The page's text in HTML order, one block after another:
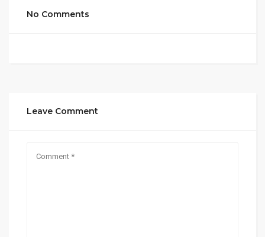
No Comments
Leave Comment